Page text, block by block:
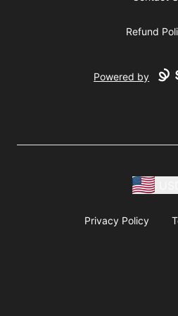
Refund
Powered by
Privacy Policy